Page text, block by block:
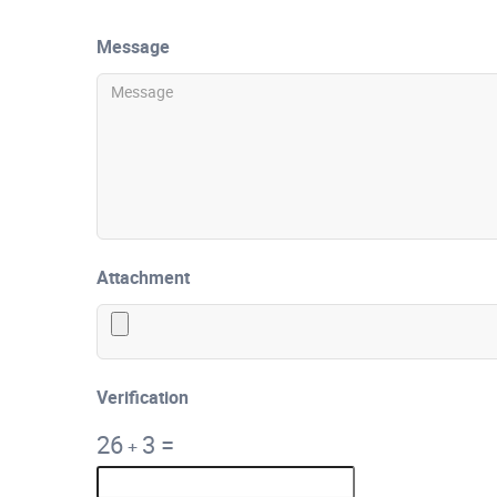
Message
Attachment
Verification
26+ 3 =